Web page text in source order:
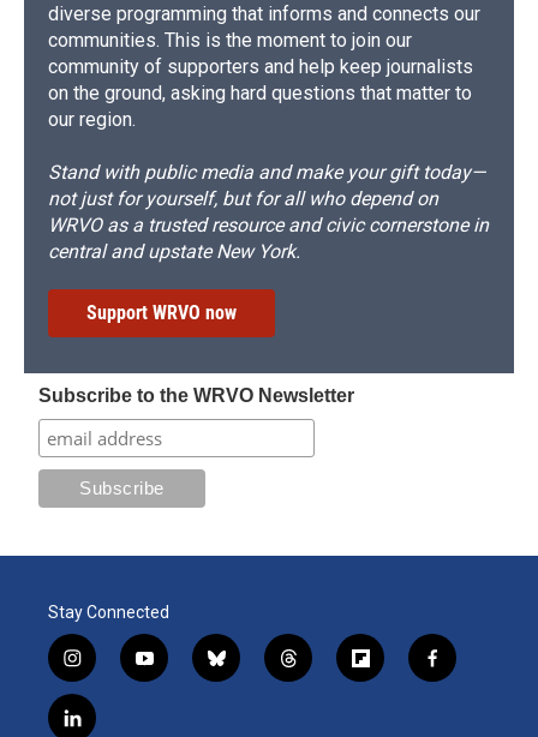
diverse programming that informs and connects our
communities. This is the moment to join our
community of supporters and help keep journalists
on the ground, asking hard questions that matter to
our region.
Stand with public media and make your gift today—
not just for yourself, but for all who depend on
WRVO as a trusted resource and civic cornerstone in
central and upstate New York.
Support WRVO now
Subscribe to the WRVO Newsletter
Stay Connected
i
n
s
y
o
b
l
t
h
f
l
f
a
l